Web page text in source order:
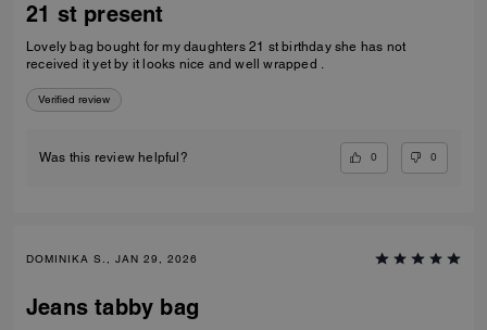
21 st present
Lovely bag bought for my daughters 21 st birthday she has not
received it yet by it looks nice and well wrapped .
Verified review
Was this review helpful? 0 0
DOMINIKA S., JAN 29, 2026
Jeans tabby bag